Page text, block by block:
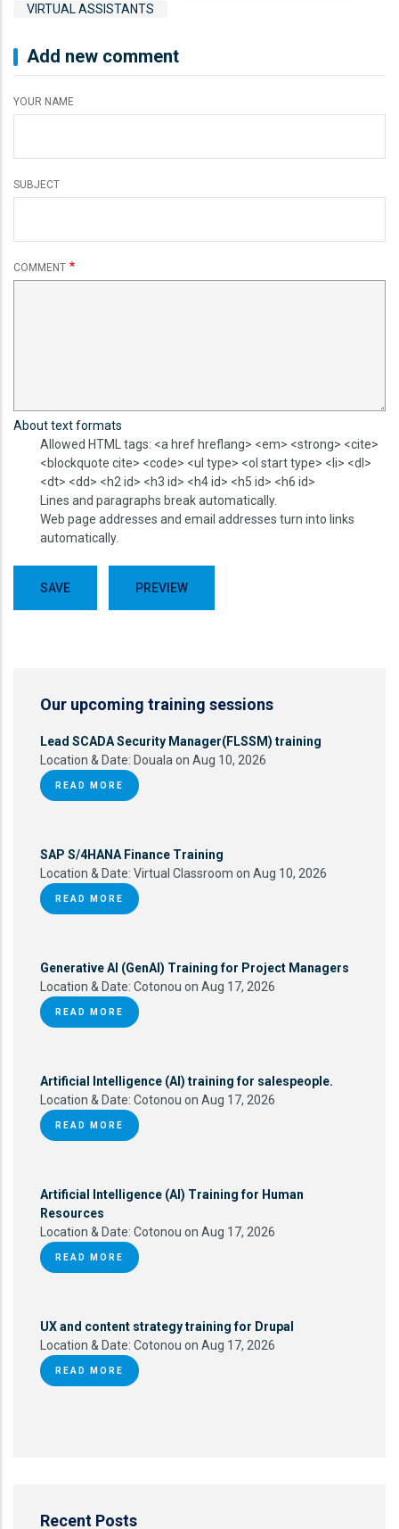
VIRTUAL ASSISTANTS
Add new comment
YOUR NAME
SUBJECT
COMMENT
About text formats
Allowed HTML tags: <a href hreflang> <em> <strong> <cite>
<blockquote cite> <code> <ul type> <ol start type> <li> <dl>
<dt> <dd> <h2 id> <h3 id> <h4 id> <h5 id> <h6 id>
Lines and paragraphs break automatically.
Web page addresses and email addresses turn into links
automatically.
Our upcoming training sessions
Lead SCADA Security Manager(FLSSM) training
Location & Date: Douala on Aug 10, 2026
READ MORE
SAP S/4HANA Finance Training
Location & Date: Virtual Classroom on Aug 10, 2026
READ MORE
Generative AI (GenAI) Training for Project Managers
Location & Date: Cotonou on Aug 17, 2026
READ MORE
Artificial Intelligence (AI) training for salespeople.
Location & Date: Cotonou on Aug 17, 2026
READ MORE
Artificial Intelligence (AI) Training for Human
Resources
Location & Date: Cotonou on Aug 17, 2026
READ MORE
UX and content strategy training for Drupal
Location & Date: Cotonou on Aug 17, 2026
READ MORE
Recent Posts